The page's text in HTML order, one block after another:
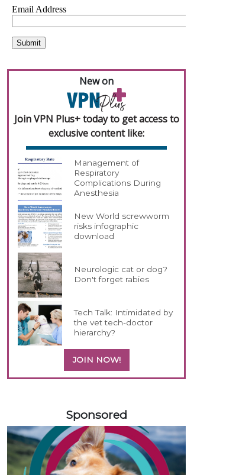
New on
Join VPN Plus+ today to get access to
exclusive content like:
Management of
Respiratory
Complications During
Anesthesia
New World screwworm
risks infographic
download
Neurologic cat or dog?
Don't forget rabies
Tech Talk: Intimidated by
the vet tech-doctor
hierarchy?
JOIN NOW!
Sponsored